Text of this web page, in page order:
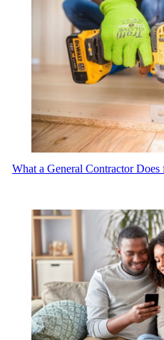
What a General Contractor